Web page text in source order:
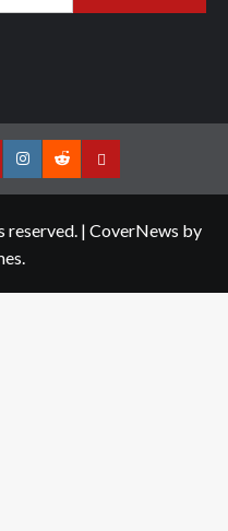
Instagram
RedditContact
reserved. | CoverNews by